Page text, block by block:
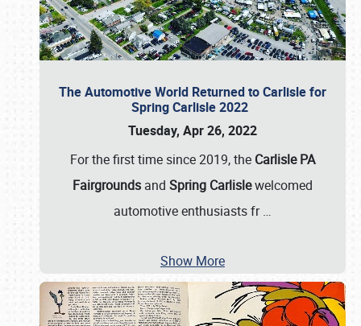
The Automotive World Returned to Carlisle for
Spring Carlisle 2022
Tuesday, Apr 26, 2022
For the first time since 2019, the Carlisle PA
Fairgrounds and Spring Carlislewelcomed
automotive enthusiasts fr…
Show More